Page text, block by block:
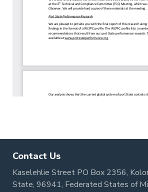
Contact Us
Kaselehlie Street PO Box 2356,
State, 96941, Federated States of